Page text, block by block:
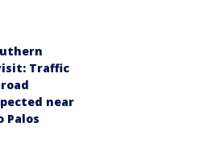
Traffic
near
Palos